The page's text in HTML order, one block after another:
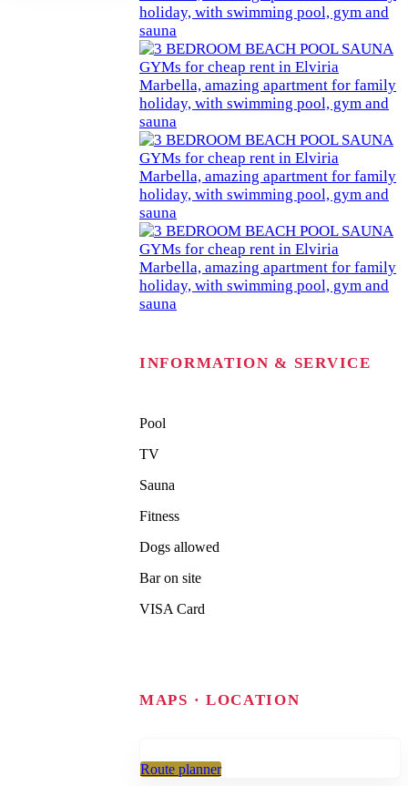
INFORMATION & SERVICE
Pool
TV
Sauna
Fitness
Dogs allowed
Bar on site
VISA Card
MAPS · LOCATION
Route planner